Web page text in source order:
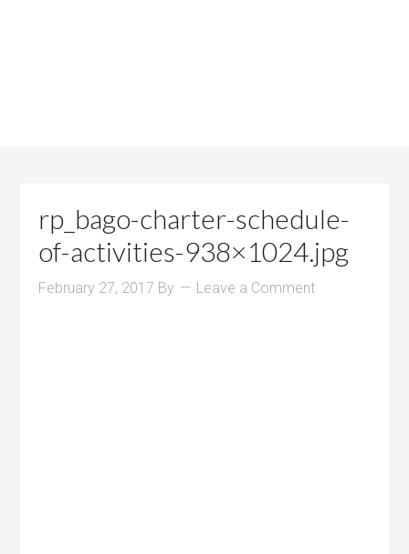
rp_bago-charter-schedule-
of-activities-938×1024.jpg
February 27, 2017 By Leave a Comment